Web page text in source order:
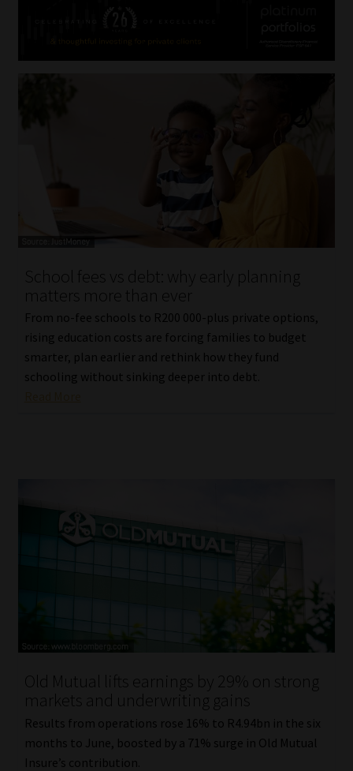
School fees vs debt: why early planning
matters more than ever
From no-fee schools to R200 000-plus private options,
rising education costs are forcing families to budget
smarter, plan earlier and rethink how they fund
schooling without sinking deeper into debt.
Old Mutual lifts earnings by 29% on strong
markets and underwriting gains
Results from operations rose 16% to R4.94bn in the six
months to June, boosted by a 71% surge in Old Mutual
Insure’s contribution.